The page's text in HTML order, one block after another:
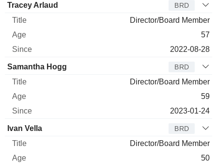
Director Title
Tracey Arlaud BRD
Director/Board Member
57
2022-08-28
Samantha Hogg BRD
Director/Board Member
59
2023-01-24
Ivan Vella BRD
Director/Board Member
50